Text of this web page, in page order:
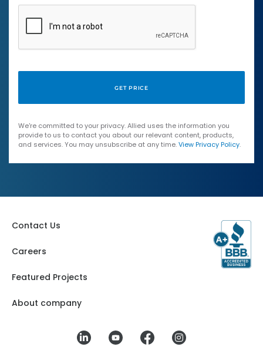
We're committed to your privacy. Allied uses the information you
provide to us to contact you about our relevant content, products,
and services. You may unsubscribe at any time.View Privacy Policy.
Contact Us
Careers
Featured Projects
About company